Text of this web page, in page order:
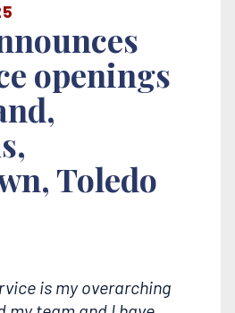
openings
Toledo
is my overarching